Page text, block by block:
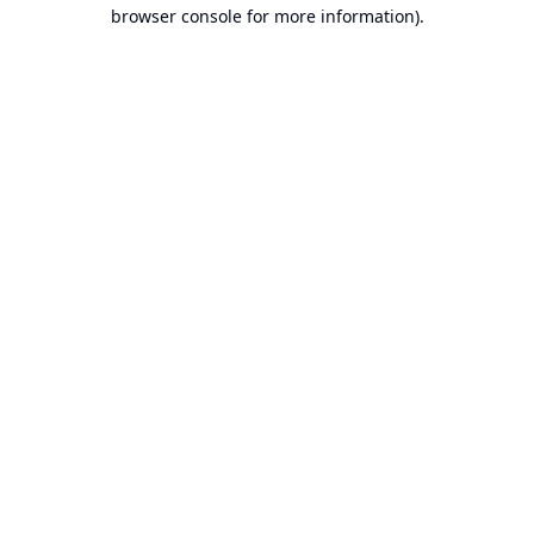
browser console for more information).